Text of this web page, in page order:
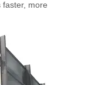
faster, more